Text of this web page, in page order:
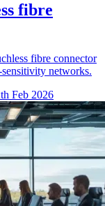
fibre
fibre connector
networks.
Feb 2026